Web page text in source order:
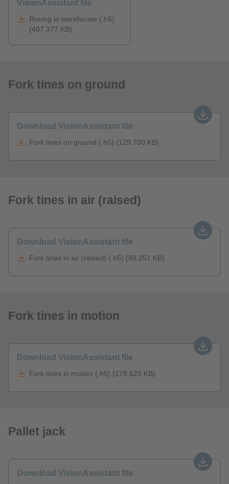
VisionAssistant file
Roving in warehouse (.h5)
(407,377 KB)
Fork tines on ground
Download VisionAssistant file
Fork tines on ground (.h5) (129,700 KB)
Fork tines in air (raised)
Download VisionAssistant file
Fork tines in air (raised) (.h5) (89,251 KB)
Fork tines in motion
Download VisionAssistant file
Fork tines in motion (.h5) (178,625 KB)
Pallet jack
Download VisionAssistant file